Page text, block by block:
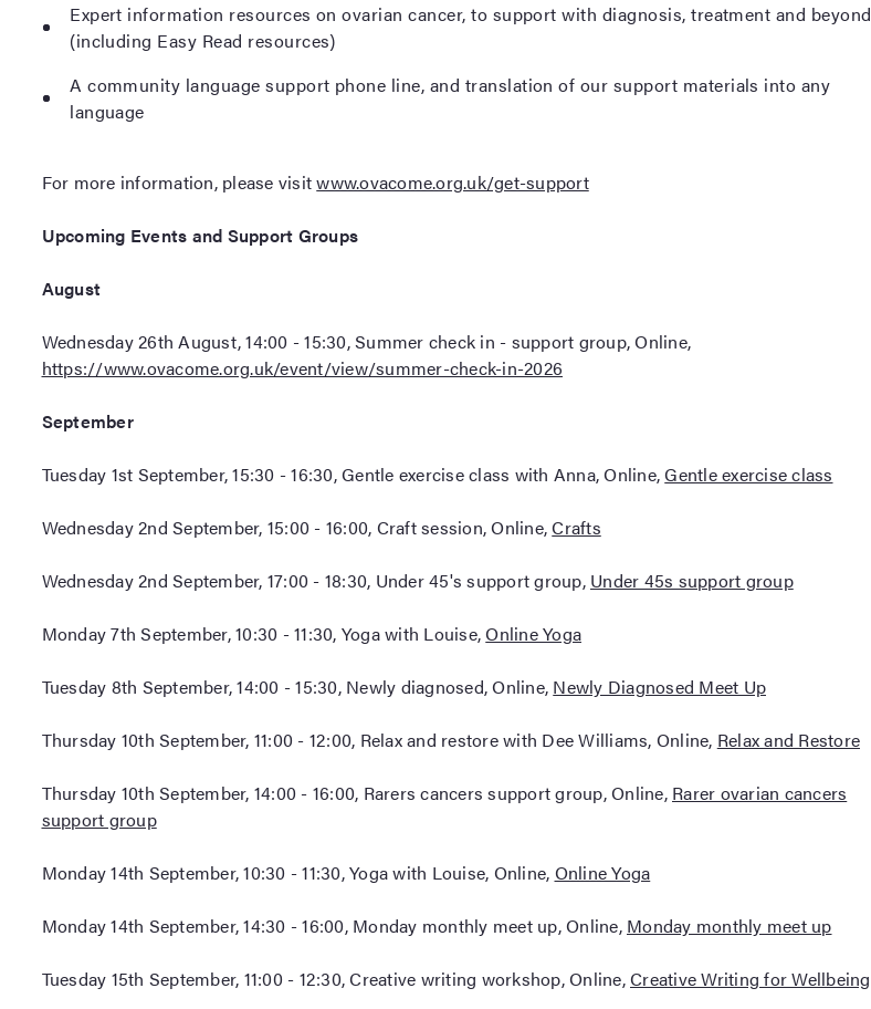
Expert information resources on ovarian cancer, to support with diagnosis, treatment and beyond
(including Easy Read resources)
A community language support phone line, and translation of our support materials into any
language
For more information, please visitwww.ovacome.org.uk/get-support
Upcoming Events and Support Groups
August
Wednesday 26th August, 14:00 - 15:30, Summer check in - support group, Online,
https://www.ovacome.org.uk/event/view/summer-check-in-2026
September
Tuesday 1st September, 15:30 - 16:30, Gentle exercise class with Anna, Online,Gentle exercise class
Wednesday 2nd September, 15:00 - 16:00, Craft session, Online,Crafts
Wednesday 2nd September, 17:00 - 18:30, Under 45's support group, Under 45s support group
Monday 7th September, 10:30 - 11:30, Yoga with Louise,Online Yoga
Tuesday 8th September, 14:00 - 15:30, Newly diagnosed, Online, Newly Diagnosed Meet Up
Thursday 10th September, 11:00 - 12:00, Relax and restore with Dee Williams, Online, Relax and Restore
Thursday 10th September, 14:00 - 16:00, Rarers cancers support group, Online, Rarer ovarian cancers
support group
Monday 14th September, 10:30 - 11:30, Yoga with Louise, Online, Online Yoga
Monday 14th September, 14:30 - 16:00, Monday monthly meet up, Online, Monday monthly meet up
Tuesday 15th September, 11:00 - 12:30, Creative writing workshop, Online,Creative Writing for Wellbeing